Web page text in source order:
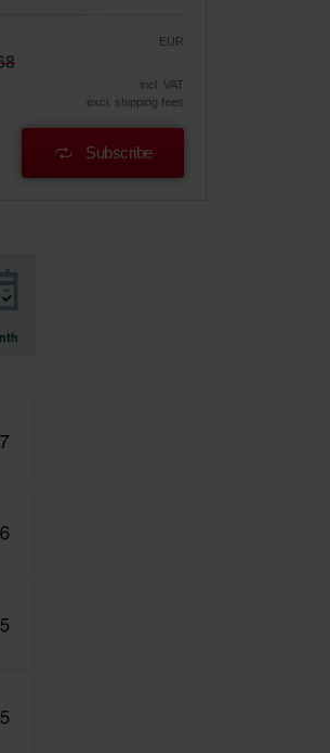
EUR
incl. VAT
excl. shipping fees
Subscribe